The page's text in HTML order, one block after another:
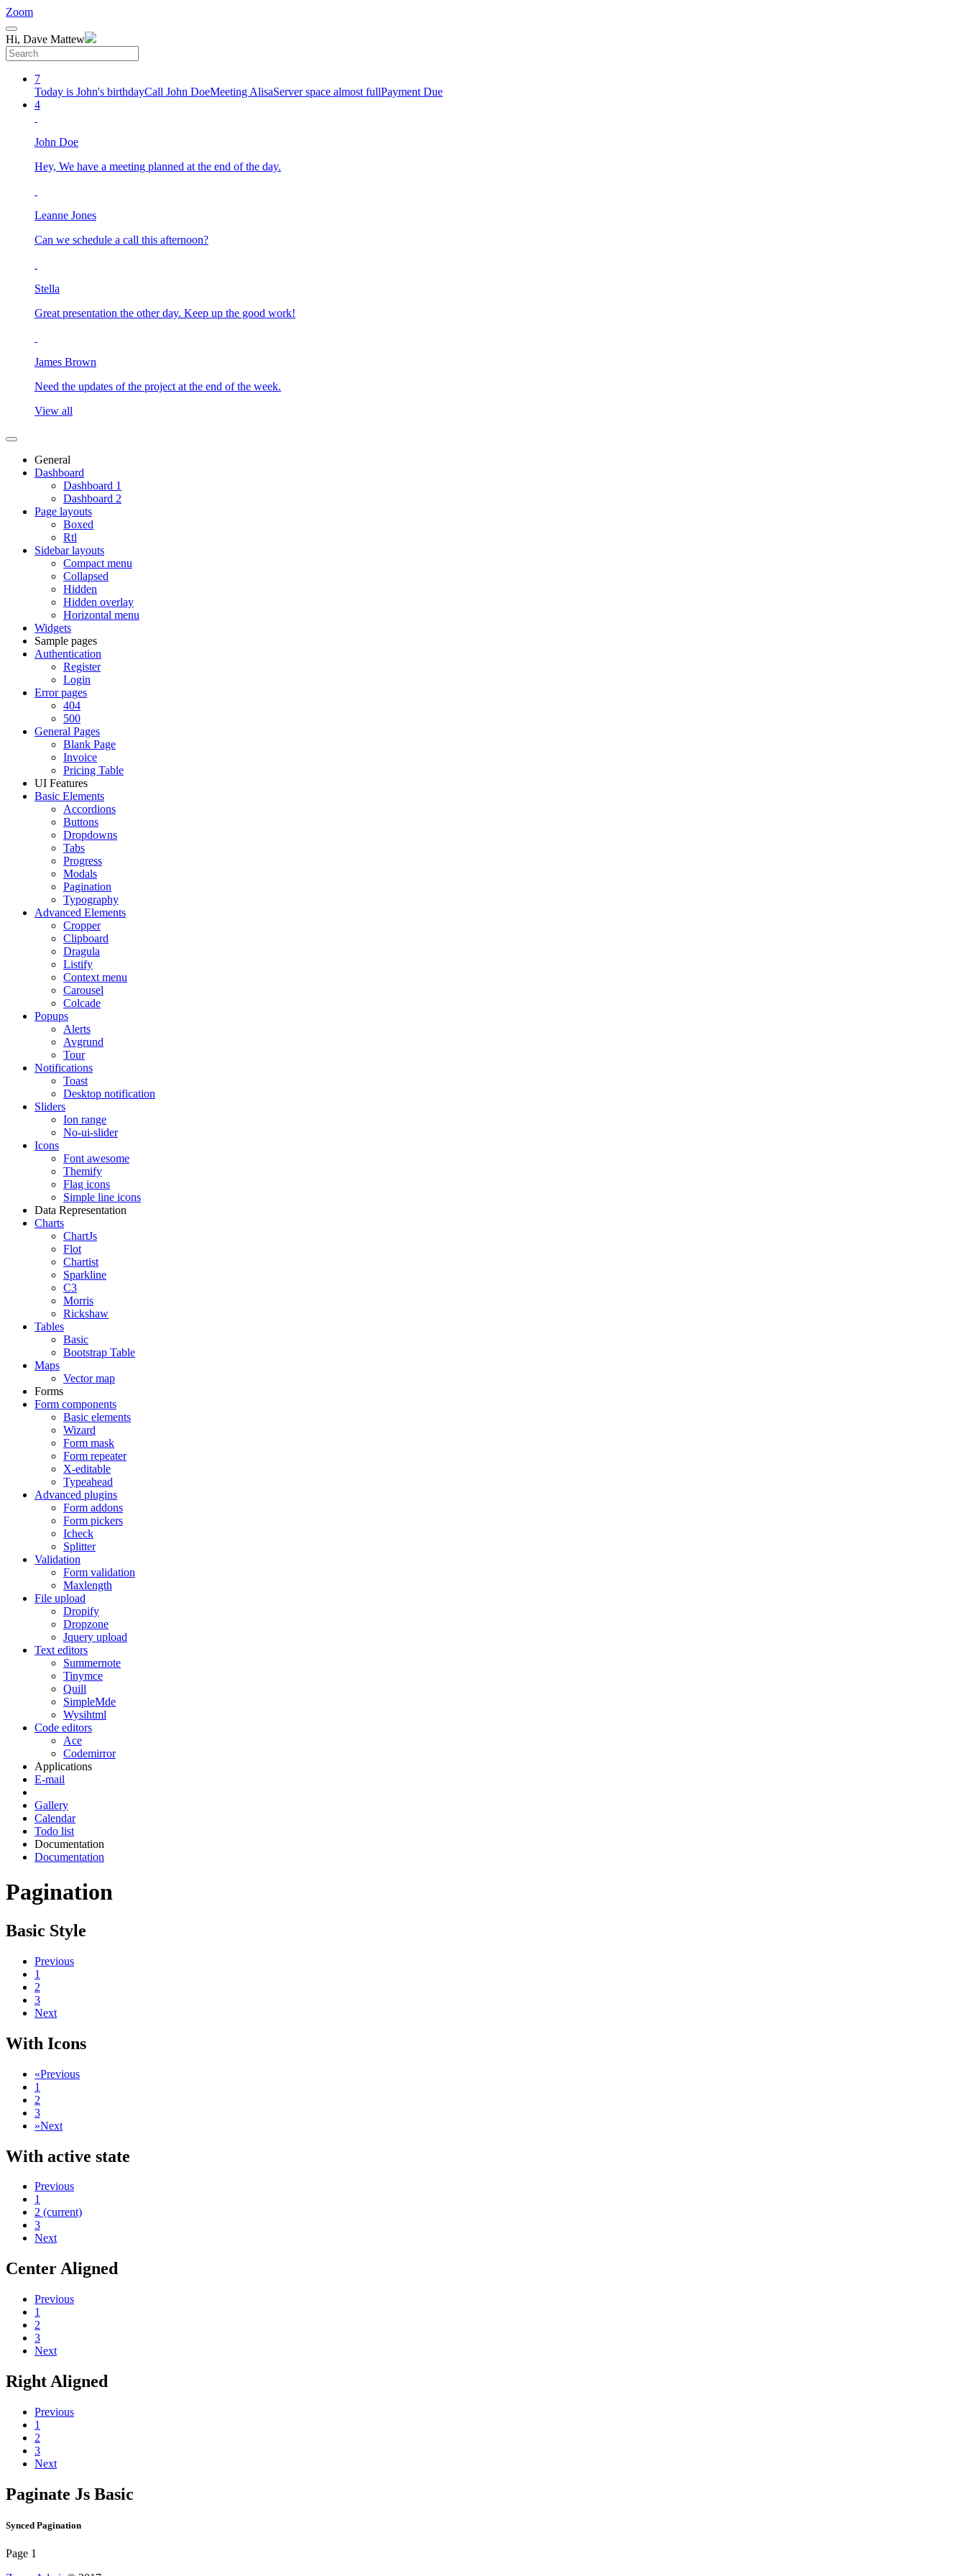
Zoom
Hi, Dave Mattew
7
Today is John's birthdayCall John DoeMeeting AlisaServer space almost fullPayment Due
4
John Doe
Hey, We have a meeting planned at the end of the day.
Leanne Jones
Can we schedule a call this afternoon?
Stella
Great presentation the other day. Keep up the good work!
James Brown
Need the updates of the project at the end of the week.
View all
General
Dashboard
Dashboard 1
Dashboard 2
Page layouts
Boxed
Rtl
Sidebar layouts
Compact menu
Collapsed
Hidden
Hidden overlay
Horizontal menu
Widgets
Sample pages
Authentication
Register
Login
Error pages
404
500
General Pages
Blank Page
Invoice
Pricing Table
UI Features
Basic Elements
Accordions
Buttons
Dropdowns
Tabs
Progress
Modals
Pagination
Typography
Advanced Elements
Cropper
Clipboard
Dragula
Listify
Context menu
Carousel
Colcade
Popups
Alerts
Avgrund
Tour
Notifications
Toast
Desktop notification
Sliders
Ion range
No-ui-slider
Icons
Font awesome
Themify
Flag icons
Simple line icons
Data Representation
Charts
ChartJs
Flot
Chartist
Sparkline
C3
Morris
Rickshaw
Tables
Basic
Bootstrap Table
Maps
Vector map
Forms
Form components
Basic elements
Wizard
Form mask
Form repeater
X-editable
Typeahead
Advanced plugins
Form addons
Form pickers
Icheck
Splitter
Validation
Form validation
Maxlength
File upload
Dropify
Dropzone
Jquery upload
Text editors
Summernote
Tinymce
Quill
SimpleMde
Wysihtml
Code editors
Ace
Codemirror
Applications
E-mail
Gallery
Calendar
Todo list
Documentation
Documentation
Pagination
Basic Style
Previous
1
2
3
Next
With Icons
«Previous
1
2
3
»Next
With active state
Previous
1
2 (current)
3
Next
Center Aligned
Previous
1
2
3
Next
Right Aligned
Previous
1
2
3
Next
Paginate Js Basic
Synced Pagination
Page 1